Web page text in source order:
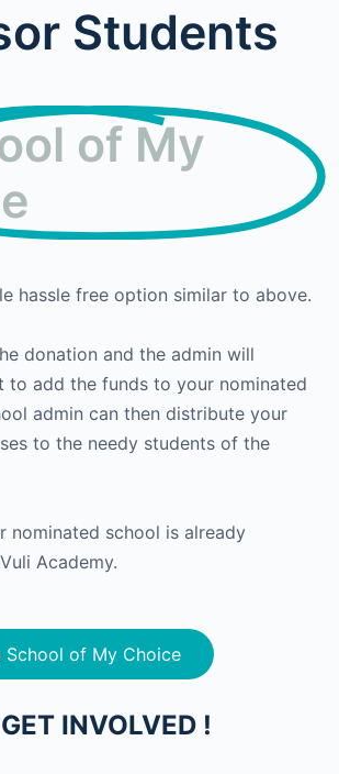
Students
of My
hassle free option similar to above.
donation and the admin will
to add the funds to your nominated
admin can then distribute your
to the needy students of the
nominated school is already
Academy.
School of My Choice
INVOLVED !